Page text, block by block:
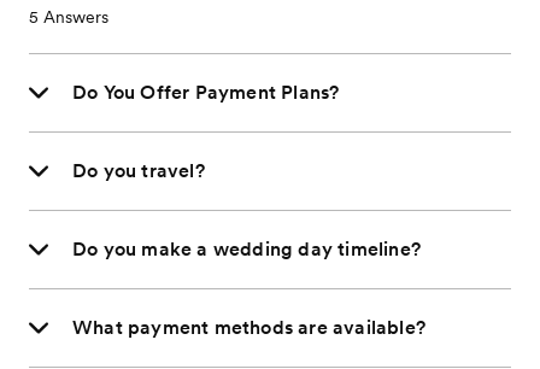
5 Answers
Do You Offer Payment Plans?
Do you travel?
Do you make a wedding day timeline?
What payment methods are available?